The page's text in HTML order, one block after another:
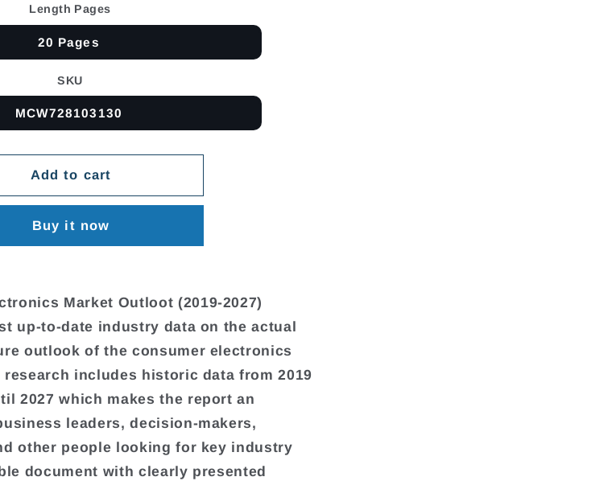
Length Pages
20 Pages
SKU
MCW728103130
Add to cart
Buy it now
Market Outloot (2019-2027)
up-to-date industry data on the actual
outlook of the consumer electronics
includes historic data from 2019
2027 which makes the report an
leaders, decision-makers,
other people looking for key industry
document with clearly presented